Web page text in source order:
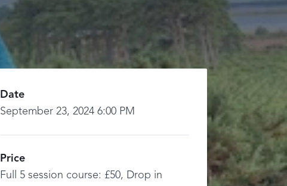
Date
September 23, 2024 6:00 PM
Price
Full 5 session course: £50, Drop in